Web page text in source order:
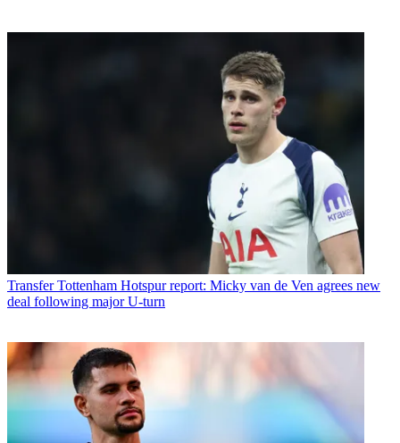
Transfer Tottenham Hotspur report: Micky van de Ven agrees new
deal following major U-turn